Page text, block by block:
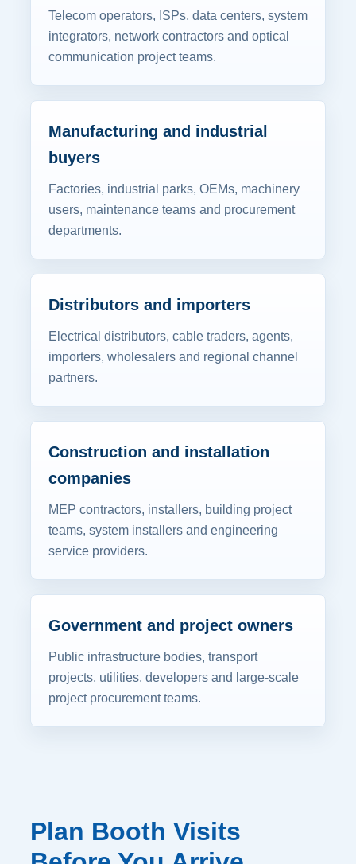
Telecom operators, ISPs, data centers, system
integrators, network contractors and optical
communication project teams.
Manufacturing and industrial
buyers
Factories, industrial parks, OEMs, machinery
users, maintenance teams and procurement
departments.
Distributors and importers
Electrical distributors, cable traders, agents,
importers, wholesalers and regional channel
partners.
Construction and installation
companies
MEP contractors, installers, building project
teams, system installers and engineering
service providers.
Government and project owners
Public infrastructure bodies, transport
projects, utilities, developers and large-scale
project procurement teams.
Plan Booth Visits